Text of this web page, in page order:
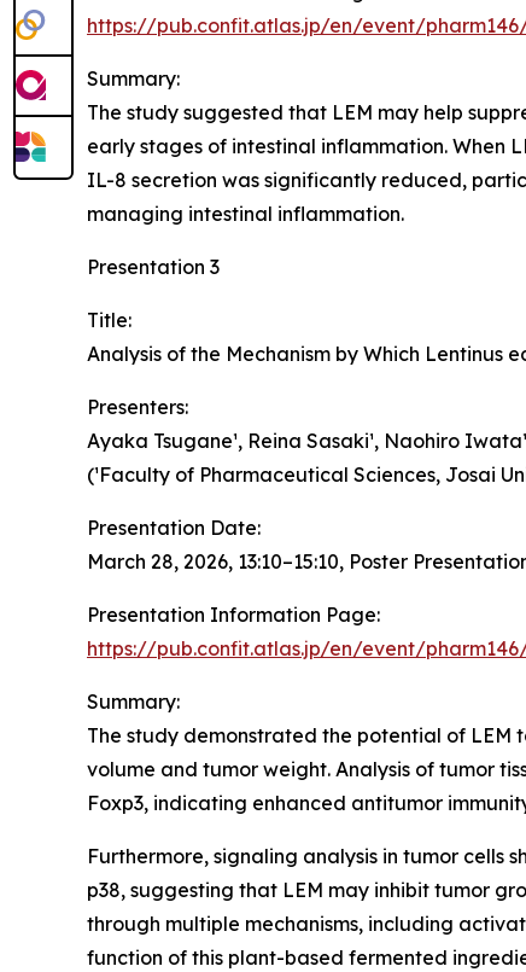
https://pub.confit.atlas.jp/en/event/
Summary:
The study suggested that LEM may help
early stages of intestinal inflammation. When
IL-8 secretion was significantly reduced,
managing intestinal inflammation.
Presentation 3
Title:
Analysis of the Mechanism by Which Lentinus
Presenters:
Ayaka Tsugane¹, Reina Sasaki¹, Naohiro
(¹Faculty of Pharmaceutical Sciences, Josai
Presentation Date:
March 28, 2026, 13:10–15:10, Poster
Presentation Information Page:
https://pub.confit.atlas.jp/en/event/
Summary:
The study demonstrated the potential of LEM
volume and tumor weight. Analysis of tumor
Foxp3, indicating enhanced antitumor
Furthermore, signaling analysis in tumor cells
p38, suggesting that LEM may inhibit tumor
through multiple mechanisms, including
function of this plant-based fermented